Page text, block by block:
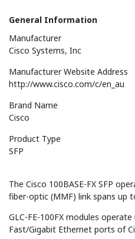
General Information
Manufacturer
Cisco Systems, Inc
Manufacturer Website Address
http://www.cisco.com/c/en_au
Brand Name
Cisco
Product Type
SFP
The Cisco 100BASE-FX SFP
fiber-optic (MMF) link spans up
GLC-FE-100FX modules
Fast/Gigabit Ethernet ports of